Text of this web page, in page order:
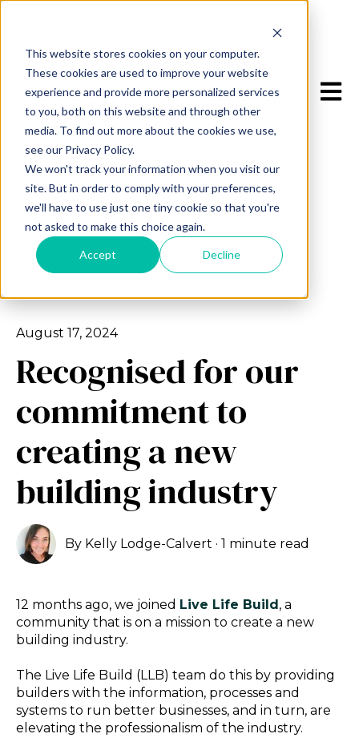
This website stores cookies on your computer.
These cookies are used to improve your website
experience and provide more personalized services
to you, both on this website and through other
media. To find out more about the cookies we use,
see our Privacy Policy.
We won't track your information when you visit our
site. But in order to comply with your preferences,
we'll have to use just one tiny cookie so that you're
not asked to make this choice again.
Accept Decline
Open
All posts
August 17, 2024
Recognised for our
commitment to
creating a new
building industry
By Kelly Lodge-Calvert ·1 minute read
12 months ago, we joined Live Life Build, a
community that is on a mission to create a new
building industry.
The Live Life Build (LLB) team do this by providing
builders with the information, processes and
systems to run better businesses, and in turn, are
elevating the professionalism of the industry.